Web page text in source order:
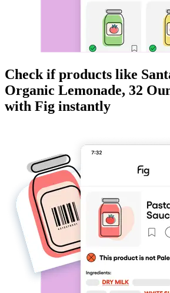
Check if products like
Organic Lemonade, 32
with Fig instantly